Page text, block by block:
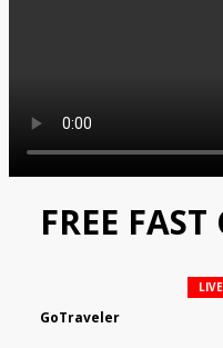
FREE
GoTraveler
LIVE